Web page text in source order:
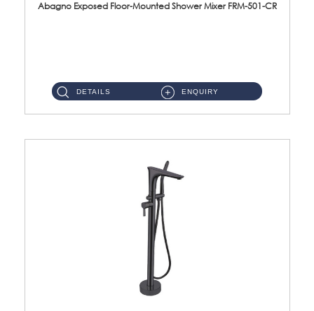
Abagno Exposed Floor-Mounted Shower Mixer FRM-501-CR
DETAILS ENQUIRY